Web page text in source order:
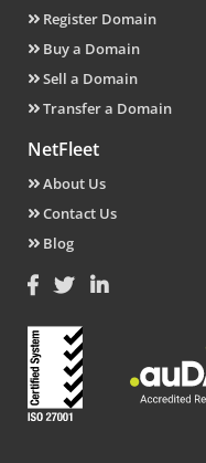
Register Domain
Buy a Domain
Sell a Domain
Transfer a Domain
NetFleet
About Us
Contact Us
Blog